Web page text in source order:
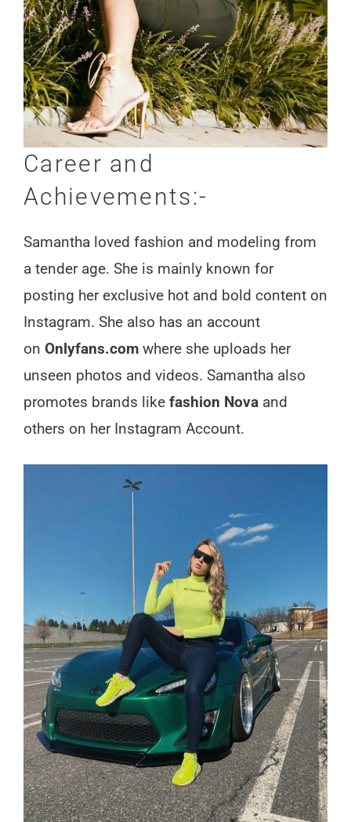
Career and
Achievements:-
Samantha loved fashion and modeling from
a tender age. She is mainly known for
posting her exclusive hot and bold content on
Instagram. She also has an account
on Onlyfans.com where she uploads her
unseen photos and videos. Samantha also
promotes brands like fashion Nova and
others on her Instagram Account.